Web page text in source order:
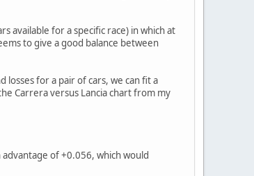
available for a specific race) in which at
to give a good balance between
losses for a pair of cars, we can fit a
Carrera versus Lancia chart from my
of +0.056, which would